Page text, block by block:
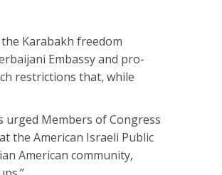
Karabakh freedom
Embassy and pro-
restrictions that, while
urged Members of Congress
the American Israeli Public
American community,